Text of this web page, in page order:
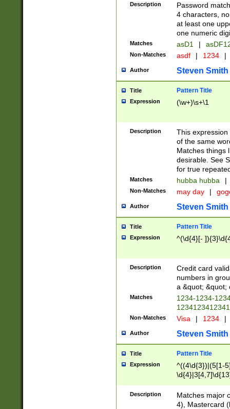
Description
Password
4 characters,
at least one
one numeric
Matches asD1 |
Non-Matches asdf | 1234 |
Author Steven Smith
Title Pattern Title
Expression (\w+)\s+\1
Description
This
of the same
Matches things
desirable. See
for true
Matches hubba hubba |
Non-Matches may day |
Author Steven Smith
Title Pattern Title
Expression ^(\d{4}[-
Description
Credit card
numbers in
a &quot; &quot;
Matches
1234-1234-
Non-Matches Visa | 1234 |
Author Steven Smith
Title Pattern Title
Expression
^((4\d{3})|(5[1-
Description
Matches major
4), Mastercard